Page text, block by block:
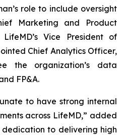
role to include oversight
Marketing and Product
Vice President of
Chief Analytics Officer,
the organization’s data
FP&A.
to have strong internal
across LifeMD,” added
dedication to delivering high